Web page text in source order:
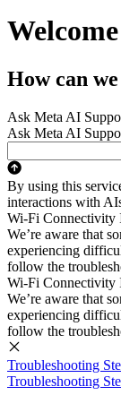
How can
Ask Meta AI
Ask Meta AI
By using this
interactions with
Wi-Fi Connectivity
We’re aware that
experiencing
follow the
Wi-Fi Connectivity
We’re aware that
experiencing
follow the
Troubleshooting
Troubleshooting